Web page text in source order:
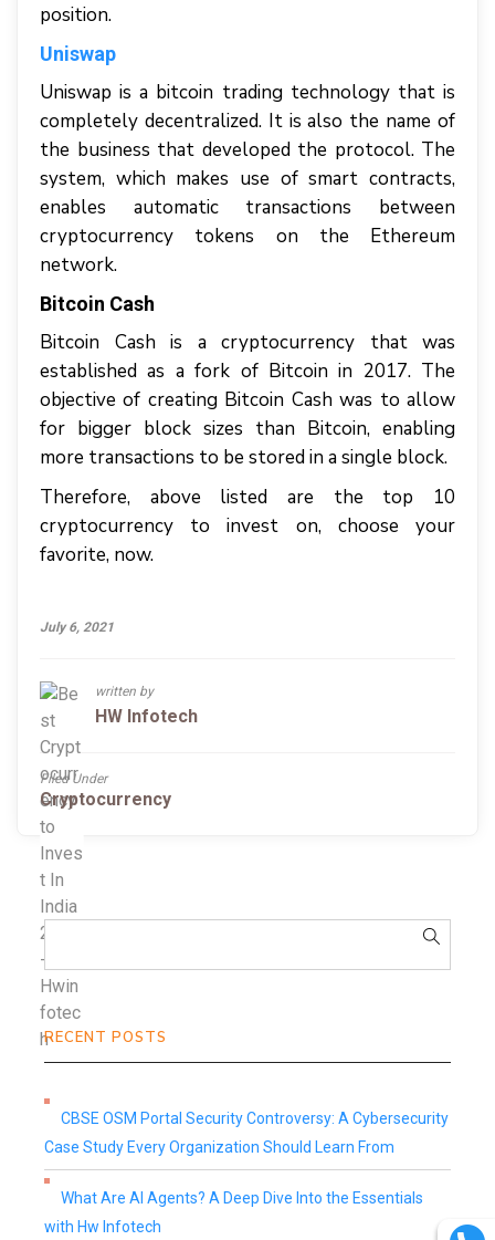
position.
Uniswap
Uniswap is a bitcoin trading technology that is
completely decentralized. It is also the name of
the business that developed the protocol. The
system, which makes use of smart contracts,
enables automatic transactions between
cryptocurrency tokens on the Ethereum
network.
Bitcoin Cash
Bitcoin Cash is a cryptocurrency that was
established as a fork of Bitcoin in 2017. The
objective of creating Bitcoin Cash was to allow
for bigger block sizes than Bitcoin, enabling
more transactions to be stored in a single block.
Therefore, above listed are the top 10
cryptocurrency to invest on, choose your
favorite, now.
July 6, 2021
written by
HW Infotech
Filed Under
Cryptocurrency
RECENT POSTS
CBSE OSM Portal Security Controversy: A Cybersecurity
Case Study Every Organization Should Learn From
What Are AI Agents? A Deep Dive Into the Essentials
with Hw Infotech